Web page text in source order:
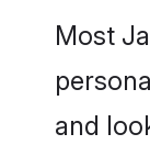
Most
and